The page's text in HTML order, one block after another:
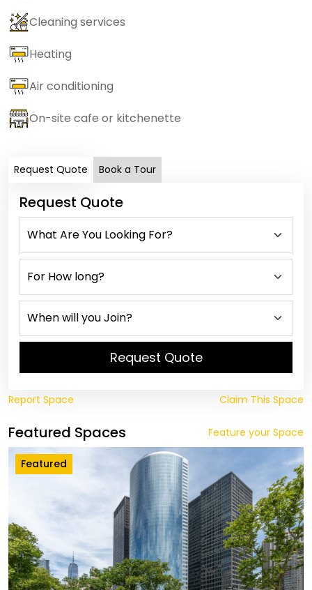
Cleaning services
Heating
Air conditioning
On-site cafe or kitchenette
Request Quote Book a Tour
Request Quote
Request Quote
Report Space Claim This Space
Featured Spaces Feature your Space
Featured